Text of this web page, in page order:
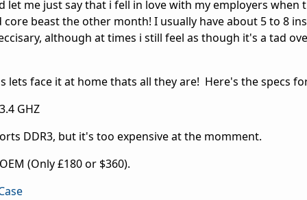
let me just say that i fell in love with my employers when
beast the other month! I usually have about 5 to 8
although at times i still feel as though it's a tad
lets face it at home thats all they are! Here's the specs
GHZ
DDR3, but it's too expensive at the momment.
(Only £180 or $360).